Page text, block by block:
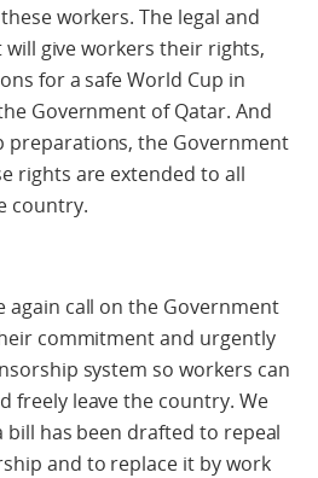
workers. The legal and
give workers their rights,
for a safe World Cup in
Government of Qatar. And
preparations, the Government
rights are extended to all
country.
again call on the Government
commitment and urgently
system so workers can
freely leave the country. We
bill has been drafted to repeal
and to replace it by work